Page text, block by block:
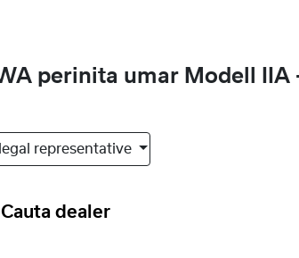
perinita umar Modell IIA
Cauta dealer
representative